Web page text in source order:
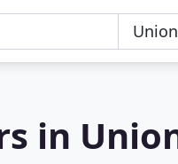
in